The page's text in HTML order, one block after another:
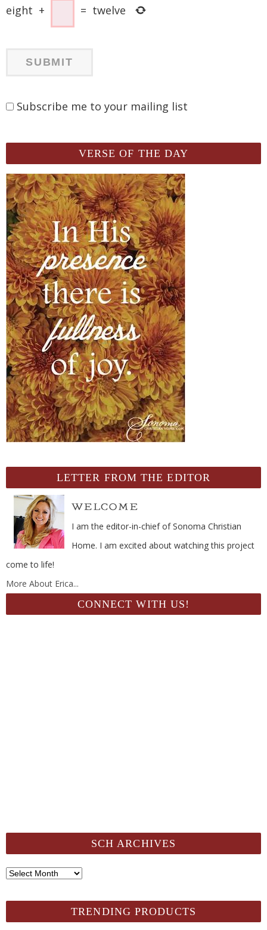
eight + = twelve
Subscribe me to your mailing list
VERSE OF THE DAY
LETTER FROM THE EDITOR
I am the editor-in-chief of Sonoma Christian
Home. I am excited about watching this project
come to life!
More About Erica...
CONNECT WITH US!
SCH ARCHIVES
SCH
TRENDING PRODUCTS